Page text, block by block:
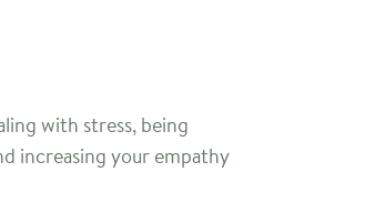
with stress, being
increasing your empathy